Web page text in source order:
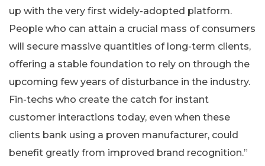
up with the very first widely-adopted platform.
People who can attain a crucial mass of consumers
will secure massive quantities of long-term clients,
offering a stable foundation to rely on through the
upcoming few years of disturbance in the industry.
Fin-techs who create the catch for instant
customer interactions today, even when these
clients bank using a proven manufacturer, could
benefit greatly from improved brand recognition.”